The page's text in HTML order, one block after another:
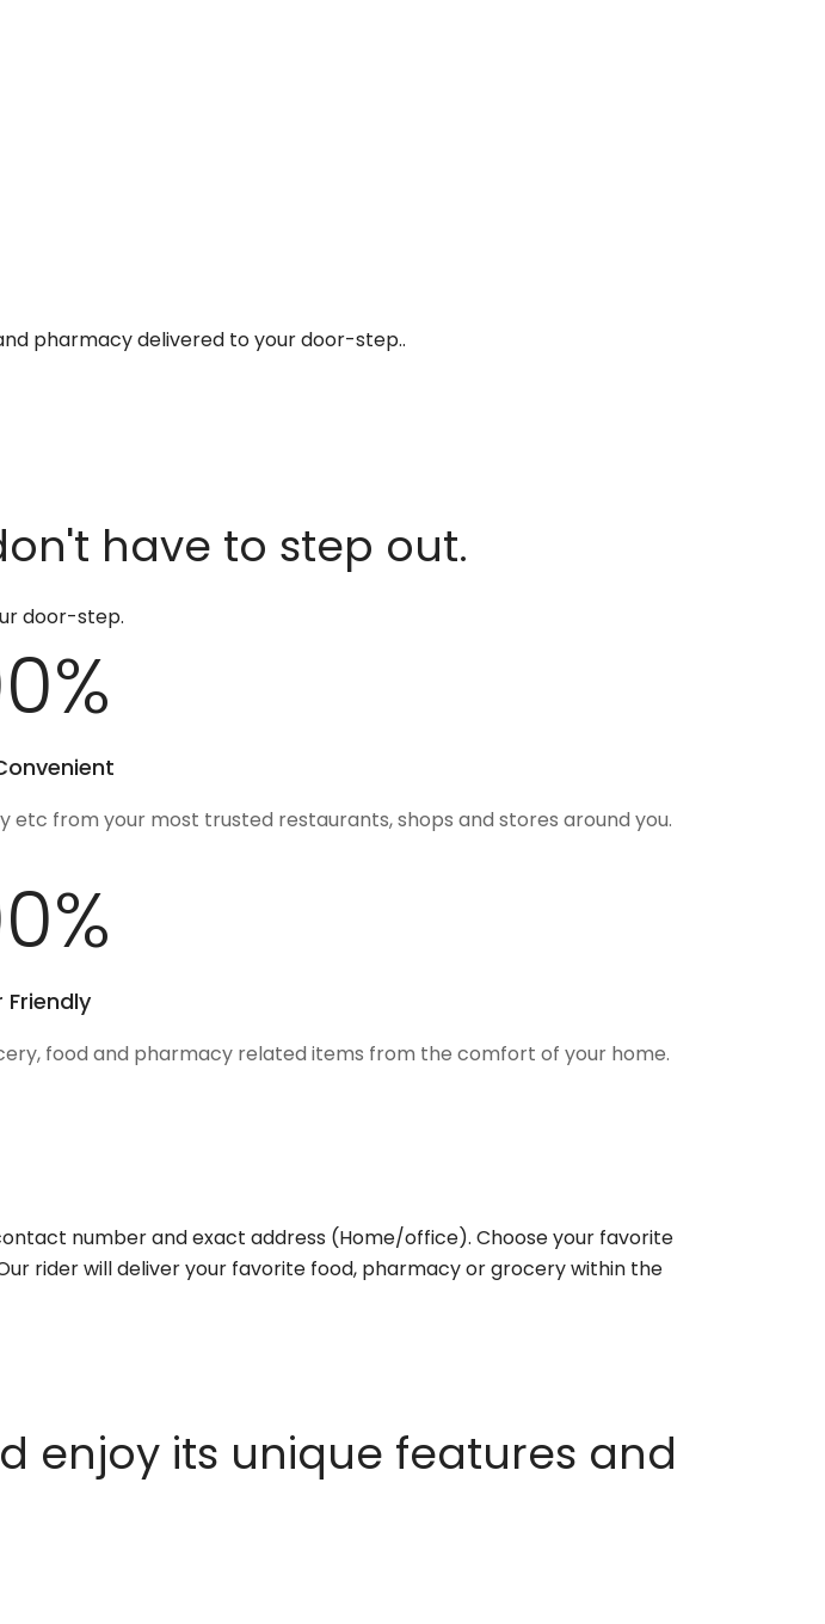
pharmacy delivered to your door-step..
have to step out.
door-step.
%
from your most trusted restaurants, shops and stores around you.
%
Friendly
food and pharmacy related items from the comfort of your home.
number and exact address (Home/office). Choose your favorite
rider will deliver your favorite food, pharmacy or grocery within the
enjoy its unique features and